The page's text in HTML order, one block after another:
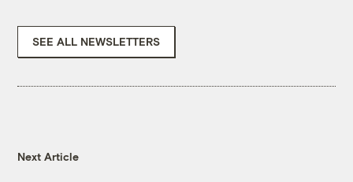
SEE ALL NEWSLETTERS
Next Article